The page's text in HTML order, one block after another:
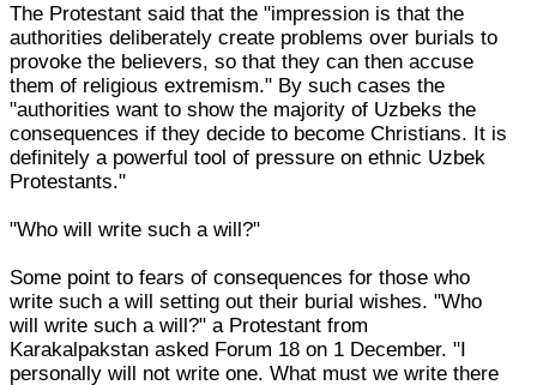
The Protestant said that the "impression is that the
authorities deliberately create problems over burials to
provoke the believers, so that they can then accuse
them of religious extremism." By such cases the
"authorities want to show the majority of Uzbeks the
consequences if they decide to become Christians. It is
definitely a powerful tool of pressure on ethnic Uzbek
Protestants."
"Who will write such a will?"
Some point to fears of consequences for those who
write such a will setting out their burial wishes. "Who
will write such a will?" a Protestant from
Karakalpakstan asked Forum 18 on 1 December. "I
personally will not write one. What must we write there